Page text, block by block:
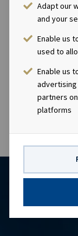
Adapt our
and your
Enable us
used to
Enable us
partners
platforms
owning
term
backlog that
earnings and
shareholders.